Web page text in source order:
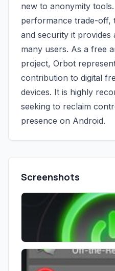
new to anonymity
performance trade-off,
and security it
many users. As a free
project, Orbot
contribution to digital
devices. It is highly
seeking to reclaim
presence on Android.
Screenshots